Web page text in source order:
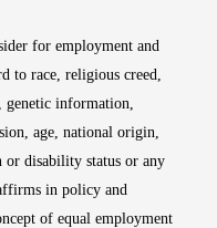
for employment and
to race, religious creed,
genetic information,
age, national origin,
or disability status or any
in policy and
of equal employment